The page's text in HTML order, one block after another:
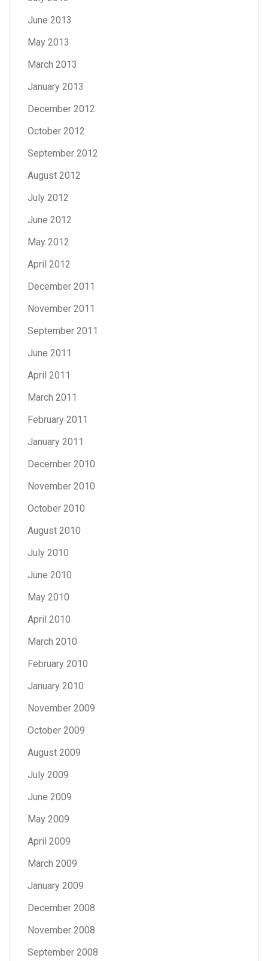
June 2013
May 2013
March 2013
January 2013
December 2012
October 2012
September 2012
August 2012
July 2012
June 2012
May 2012
April 2012
December 2011
November 2011
September 2011
June 2011
April 2011
March 2011
February 2011
January 2011
December 2010
November 2010
October 2010
August 2010
July 2010
June 2010
May 2010
April 2010
March 2010
February 2010
January 2010
November 2009
October 2009
August 2009
July 2009
June 2009
May 2009
April 2009
March 2009
January 2009
December 2008
November 2008
September 2008